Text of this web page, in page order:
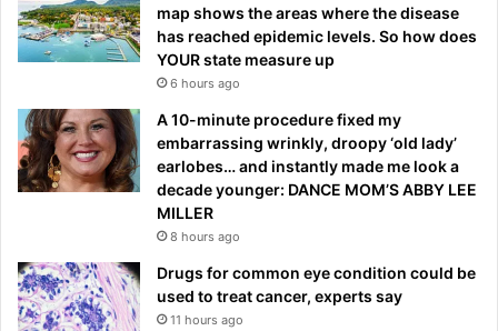
map shows the areas where the disease
has reached epidemic levels. So how does
YOUR state measure up
6 hours ago
A 10-minute procedure fixed my
embarrassing wrinkly, droopy ‘old lady’
earlobes… and instantly made me look a
decade younger: DANCE MOM’S ABBY LEE
MILLER
8 hours ago
Drugs for common eye condition could be
used to treat cancer, experts say
11 hours ago